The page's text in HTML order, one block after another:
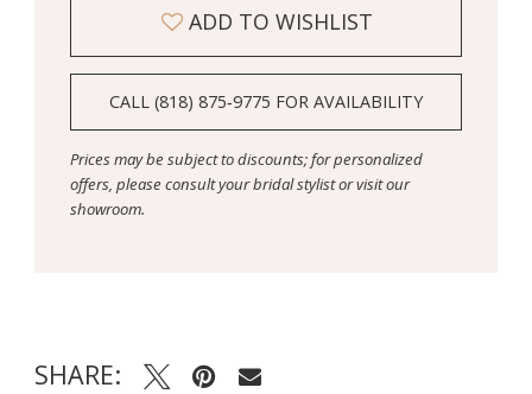
ADD TO WISHLIST
CALL (818) 875‑9775 FOR AVAILABILITY
Prices may be subject to discounts; for personalized
offers, please consult your bridal stylist or visit our
showroom.
SHARE: